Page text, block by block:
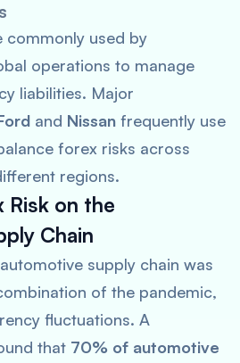
commonly used by
operations to manage
liabilities. Major
and Nissan frequently use
forex risks across
regions.
Risk on the
Chain
supply chain was
of the pandemic,
fluctuations. A
that 70% of automotive